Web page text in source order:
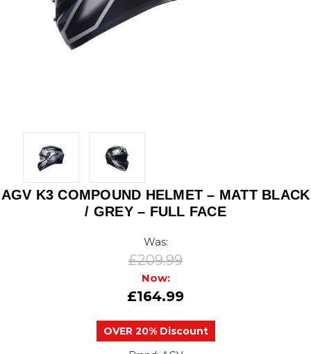
AGV K3 COMPOUND HELMET – MATT BLACK
/ GREY – FULL FACE
Was:
£209.99
Now:
£164.99
OVER 20% Discount